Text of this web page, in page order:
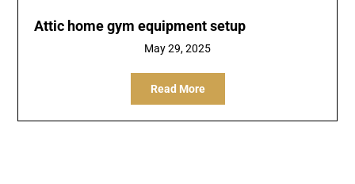
Attic home gym equipment setup
May 29, 2025
Read More